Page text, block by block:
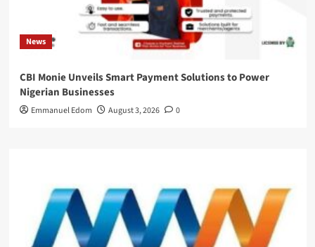
News
CBI Monie Unveils Smart Payment Solutions to Power
Nigerian Businesses
Emmanuel Edom August 3, 2026 0